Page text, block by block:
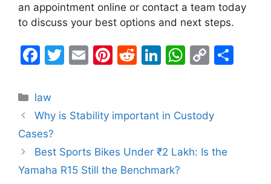
an appointment online or contact a team today
to discuss your best options and next steps.
F
c
e
b
o
o
T
er
E
l
Pi
e
R
di
Li
e
n
W
s
p
C
y
n
Categories
law
Why is Stability important in Custody
Cases?
Best Sports Bikes Under ₹2 Lakh: Is the
Yamaha R15 Still the Benchmark?